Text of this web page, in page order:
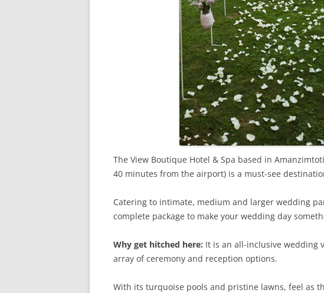
The View Boutique Hotel & Spa based in
40 minutes from the airport) is a must-see
Catering to intimate, medium and larger wedding
complete package to make your wedding day
Why get hitched here: It is an all-inclusive wedding
array of ceremony and reception options.
With its turquoise pools and pristine lawns, feel as